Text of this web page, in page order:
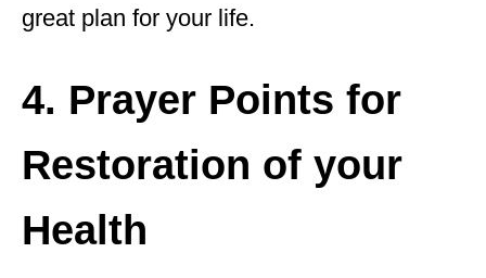
great plan for your life.
4. Prayer Points for
Restoration of your
Health